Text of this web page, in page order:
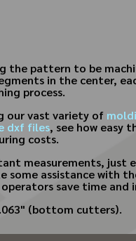
the pattern to be
in the center,
process.
our vast variety of
dxf files, see how easy
costs.
measurements, just
some assistance with
save time and
(bottom cutters).